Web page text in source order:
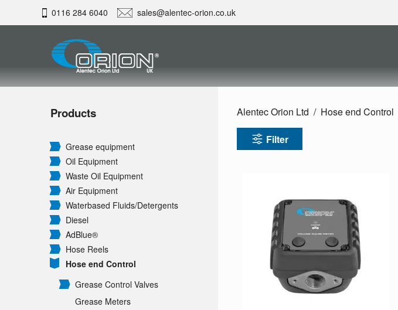
0116 284 6040 sales@alentec-orion.co.uk
Products
Grease equipment
Oil Equipment
Waste Oil Equipment
Air Equipment
Waterbased Fluids/Detergents
Diesel
AdBlue®
Hose Reels
Hose end Control
Grease Control Valves
Grease Meters
Alentec Orion Ltd Hose end Control
Filter